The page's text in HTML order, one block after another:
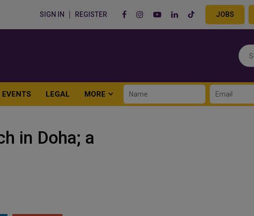
SIGN IN REGISTER JOBS
EVENTS LEGAL MORE
in Doha; a